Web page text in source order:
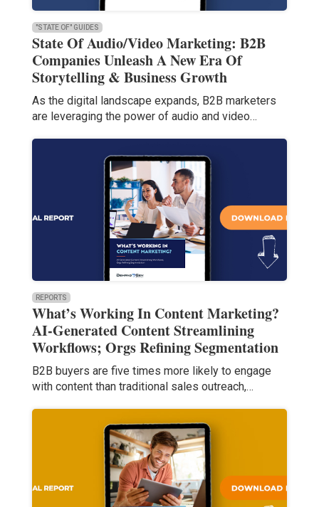
"STATE OF" GUIDES
State Of Audio/Video Marketing: B2B
Companies Unleash A New Era Of
Storytelling & Business Growth
As the digital landscape expands, B2B marketers
are leveraging the power of audio and video…
REPORTS
What’s Working In Content Marketing?
AI-Generated Content Streamlining
Workflows; Orgs Refining Segmentation
B2B buyers are five times more likely to engage
with content than traditional sales outreach,…